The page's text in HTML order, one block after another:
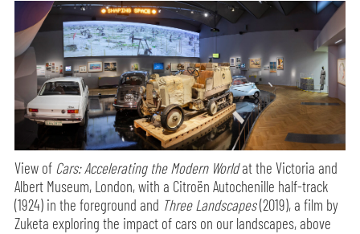
View of Cars: Accelerating the Modern Worldat the Victoria and
Albert Museum, London, with a Citroën Autochenille half-track
(1924) in the foreground and Three Landscapes(2019), a film by
Zuketa exploring the impact of cars on our landscapes, above